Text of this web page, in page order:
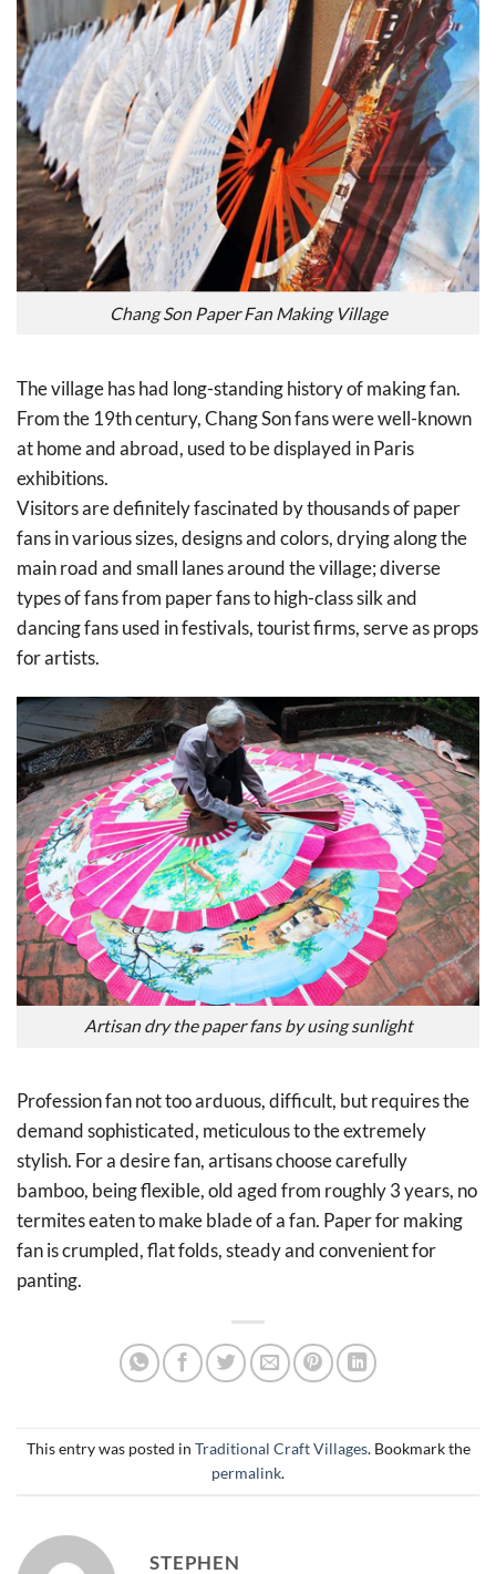
Chang Son Paper Fan Making Village
The village has had long-standing history of making fan.
From the 19th century, Chang Son fans were well-known
at home and abroad, used to be displayed in Paris
exhibitions.
Visitors are definitely fascinated by thousands of paper
fans in various sizes, designs and colors, drying along the
main road and small lanes around the village; diverse
types of fans from paper fans to high-class silk and
dancing fans used in festivals, tourist firms, serve as props
for artists.
Artisan dry the paper fans by using sunlight
Profession fan not too arduous, difficult, but requires the
demand sophisticated, meticulous to the extremely
stylish. For a desire fan, artisans choose carefully
bamboo, being flexible, old aged from roughly 3 years, no
termites eaten to make blade of a fan. Paper for making
fan is crumpled, flat folds, steady and convenient for
panting.
This entry was posted in Traditional Craft Villages. Bookmark the
permalink.
STEPHEN